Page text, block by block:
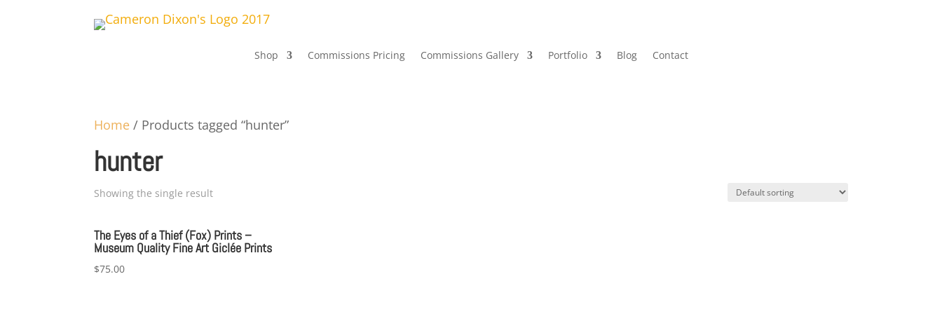
Shop Commissions Pricing Commissions Gallery Portfolio Blog Contact
Home / Products tagged “hunter”
hunter
Showing the single result
The Eyes of a Thief (Fox) Prints –
Museum Quality Fine Art Giclée Prints
$75.00